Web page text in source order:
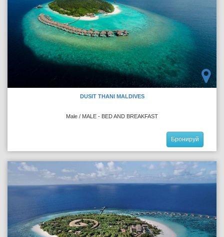
DUSIT THANI MALDIVES
Male / MALE - BED AND BREAKFAST
Бронируй